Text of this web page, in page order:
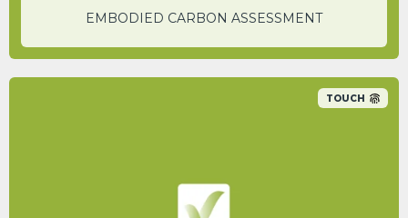
EMBODIED CARBON ASSESSMENT
TOUCH